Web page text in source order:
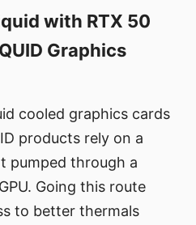
with RTX 50
Graphics
cooled graphics cards
products rely on a
pumped through a
Going this route
to better thermals